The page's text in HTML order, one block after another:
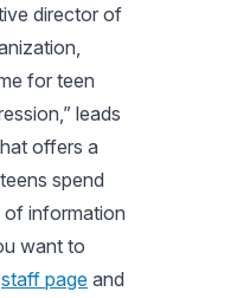
director of
for teen
leads
offers a
spend
of information
want to
staff page and